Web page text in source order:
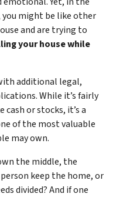
might be like other
and are trying to
your house while
additional legal,
While it’s fairly
or stocks, it’s a
of the most valuable
may own.
the middle, the
keep the home, or
divided? And if one